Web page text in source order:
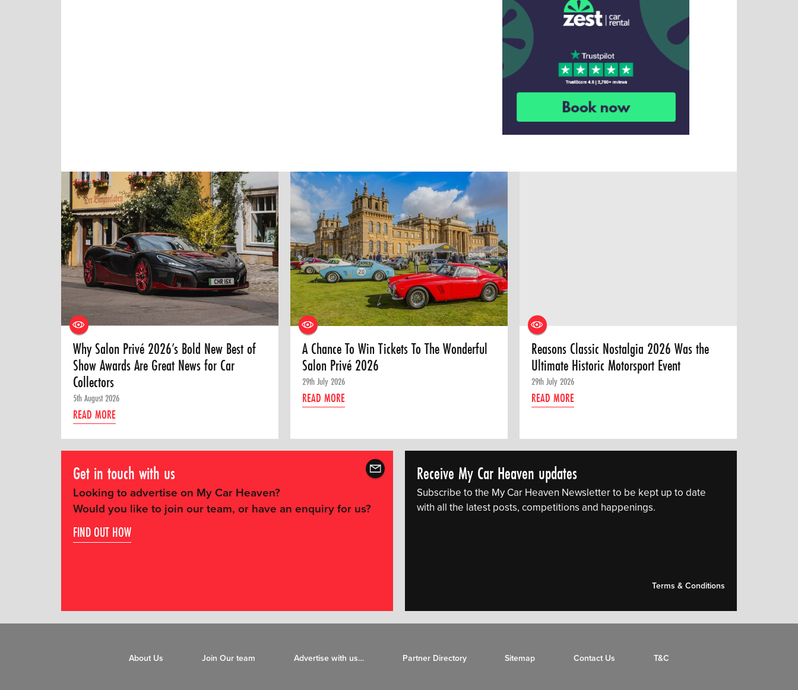
Why Salon Privé 2026’s Bold New Best of
Show Awards Are Great News for Car
Collectors
5th August 2026
READ MORE
A Chance To Win Tickets To The Wonderful
Salon Privé 2026
29th July 2026
READ MORE
Reasons Classic Nostalgia 2026 Was the
Ultimate Historic Motorsport Event
29th July 2026
READ MORE
Get in touch with us
Looking to advertise on My Car Heaven?
Would you like to join our team, or have an enquiry for us?
FIND OUT HOW
Receive My Car Heaven updates
Subscribe to the My Car Heaven Newsletter to be kept up to date
with all the latest posts, competitions and happenings.
Terms & Conditions
About Us Join Our team Advertise with us… Partner Directory Sitemap Contact Us T&C